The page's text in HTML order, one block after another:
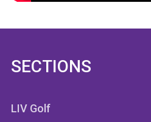
SECTIONS
LIV Golf